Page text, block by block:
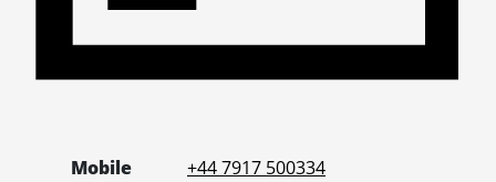
Mobile
+44 7917 500334